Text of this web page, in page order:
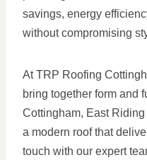
savings, energy
without compromising
At TRP Roofing
bring together form and
Cottingham, East
a modern roof that
touch with our expert